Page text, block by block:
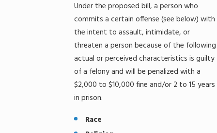
Under the proposed bill, a person who
commits a certain offense (see below) with
the intent to assault, intimidate, or
threaten a person because of the following
actual or perceived characteristics is guilty
of a felony and will be penalized with a
$2,000 to $10,000 fine and/or 2 to 15 years
in prison.
Race